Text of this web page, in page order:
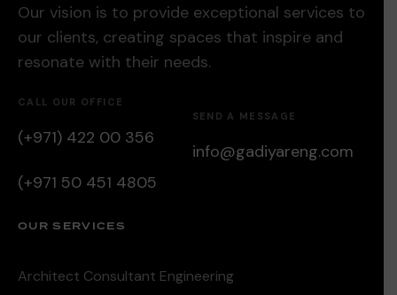
Our vision is to provide exceptional services to
our clients, creating spaces that inspire and
resonate with their needs.
CALL OUR OFFICE
(+971) 422 00 356
(+971 50 451 4805
SEND A MESSAGE
info@gadiyareng.com
OUR SERVICES
Architect Consultant Engineering